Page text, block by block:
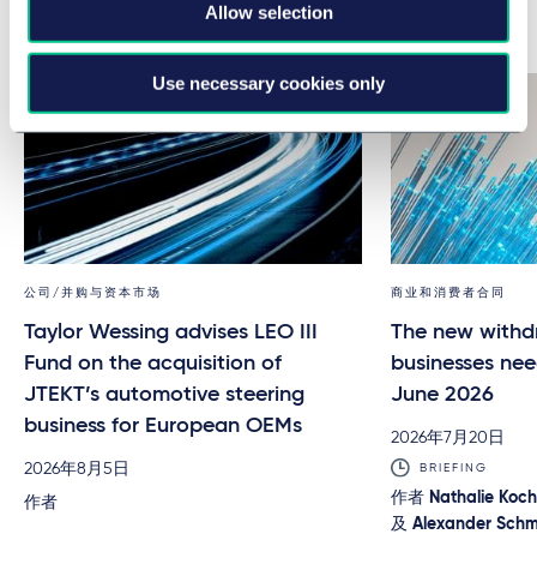
Allow selection
Use necessary cookies only
Related news & insights
公司/并购与资本市场
Taylor Wessing advises LEO III
Fund on the acquisition of
JTEKT’s automotive steering
business for European OEMs
2026年8月5日
作者
商业和消费者合同
The new
businesses
June 2026
2026年7月20日
BRIEFING
作者 Nathalie
及 Alexander